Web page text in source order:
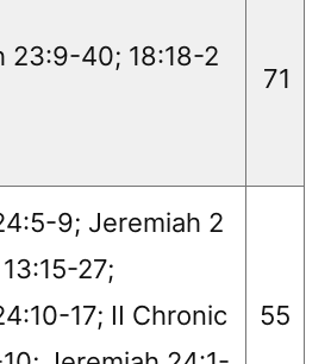
23:9-40; 18:18-2
71
9; Jeremiah 2
27;
17; II Chronic
55